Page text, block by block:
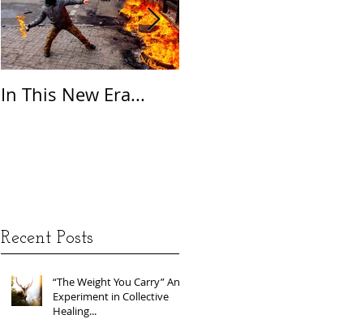
In This New Era...
Recent Posts
“The Weight You Carry” An
Experiment in Collective
Healing...